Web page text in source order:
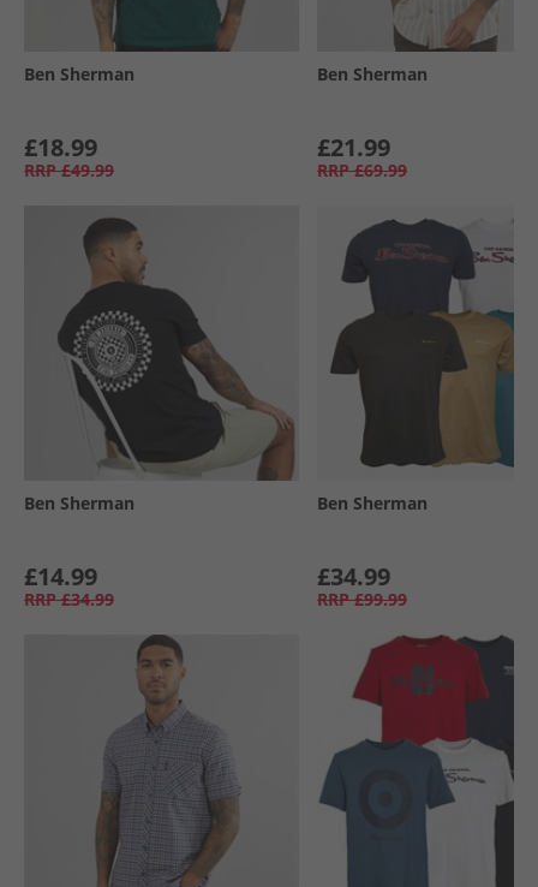
Ben Sherman
£18.99
RRP £49.99
Ben Sherman
£21.99
RRP £69.99
Ben Sherman
£14.99
RRP £34.99
Ben Sherman
£34.99
RRP £99.99